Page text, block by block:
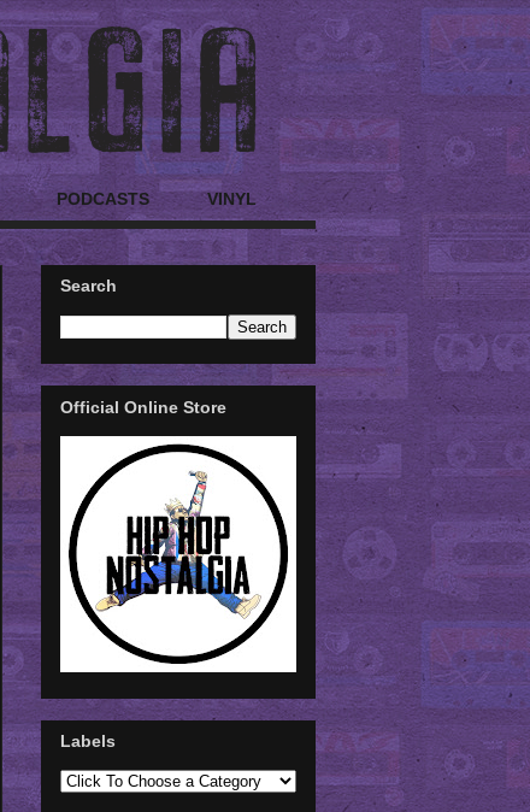
PODCASTS VINYL
Search
Official Online Store
Labels